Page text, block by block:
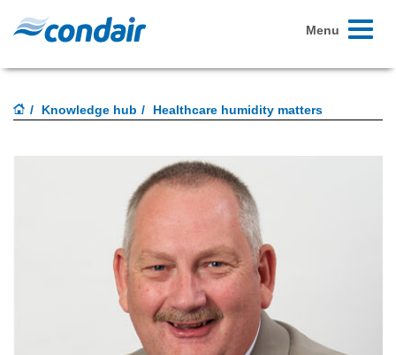
Toggle
Menu
Knowledge hub Healthcare humidity matters